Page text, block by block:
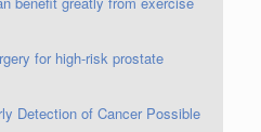
for high-risk prostate
Detection of Cancer Possible